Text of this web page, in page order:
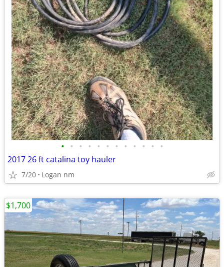
• • • • • • • • • • • •
2017 26 ft catalina toy hauler
7/20 Logan nm
$1,700